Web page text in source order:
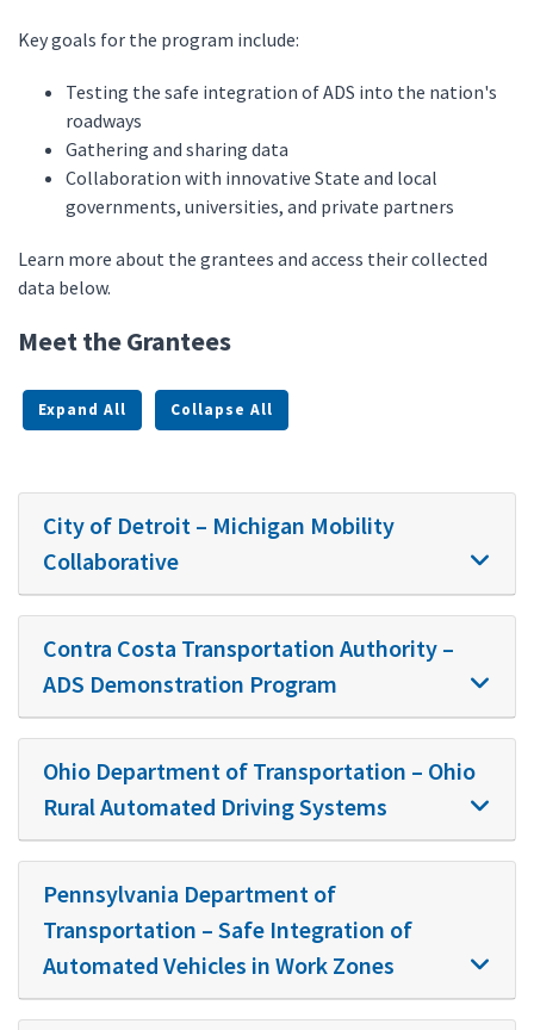
Key goals for the program include:
Testing the safe integration of ADS into the nation's
roadways
Gathering and sharing data
Collaboration with innovative State and local
governments, universities, and private partners
Learn more about the grantees and access their collected
data below.
Meet the Grantees
Expand All Collapse All
City of Detroit – Michigan Mobility
Collaborative
Contra Costa Transportation Authority –
ADS Demonstration Program
Ohio Department of Transportation – Ohio
Rural Automated Driving Systems
Pennsylvania Department of
Transportation – Safe Integration of
Automated Vehicles in Work Zones